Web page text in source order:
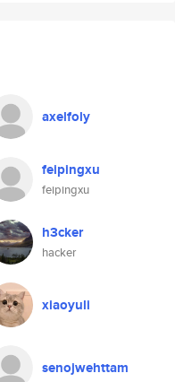
axelfoly
feipingxu
feipingxu
h3cker
hacker
xiaoyuli
senojwehttam